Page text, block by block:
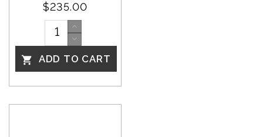
$235.00
 ADD TO CART